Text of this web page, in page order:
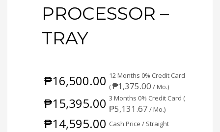
PROCESSOR –
TRAY
₱16,500.00 12 Months 0% Credit Card
(₱1,375.00 / Mo.)
₱15,395.00 3 Months 0% Credit Card (
₱5,131.67 / Mo.)
₱14,595.00 Cash Price / Straight